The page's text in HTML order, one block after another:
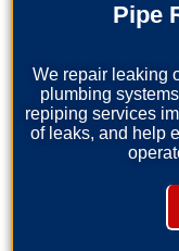
Pipe
We repair leaking
plumbing
repiping services
of leaks, and help